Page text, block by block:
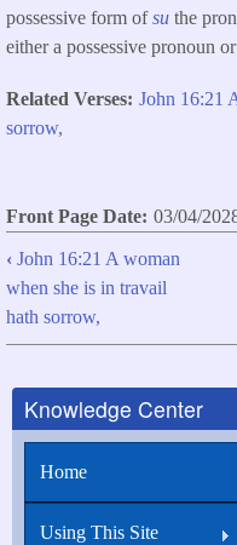
possessive form ofsu the
either a possessive pronoun
Related Verses John 16:21
sorrow,
Front Page Date 03/04/
Book
traversal
links
John
16:22
you
‹ John 16:21 A woman
when she is in travail
hath sorrow,
Knowledge Center
Home
Using This Site